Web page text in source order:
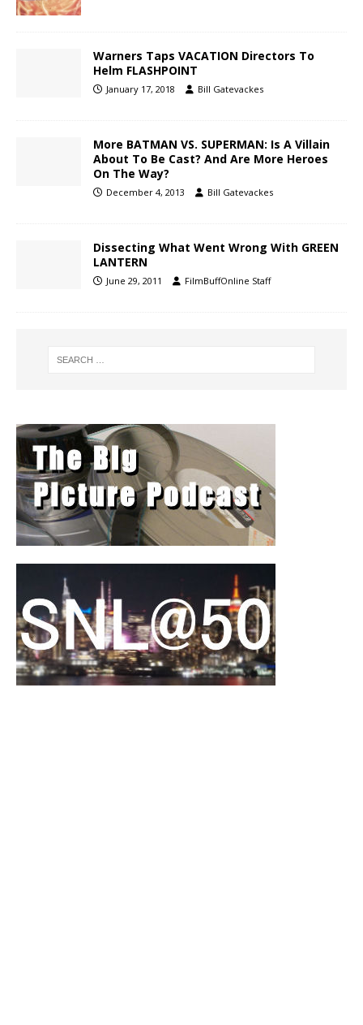
Warners Taps VACATION Directors To
Helm FLASHPOINT
January 17, 2018 Bill Gatevackes
More BATMAN VS. SUPERMAN: Is A Villain
About To Be Cast? And Are More Heroes
On The Way?
December 4, 2013 Bill Gatevackes
Dissecting What Went Wrong With GREEN
LANTERN
June 29, 2011 FilmBuffOnline Staff